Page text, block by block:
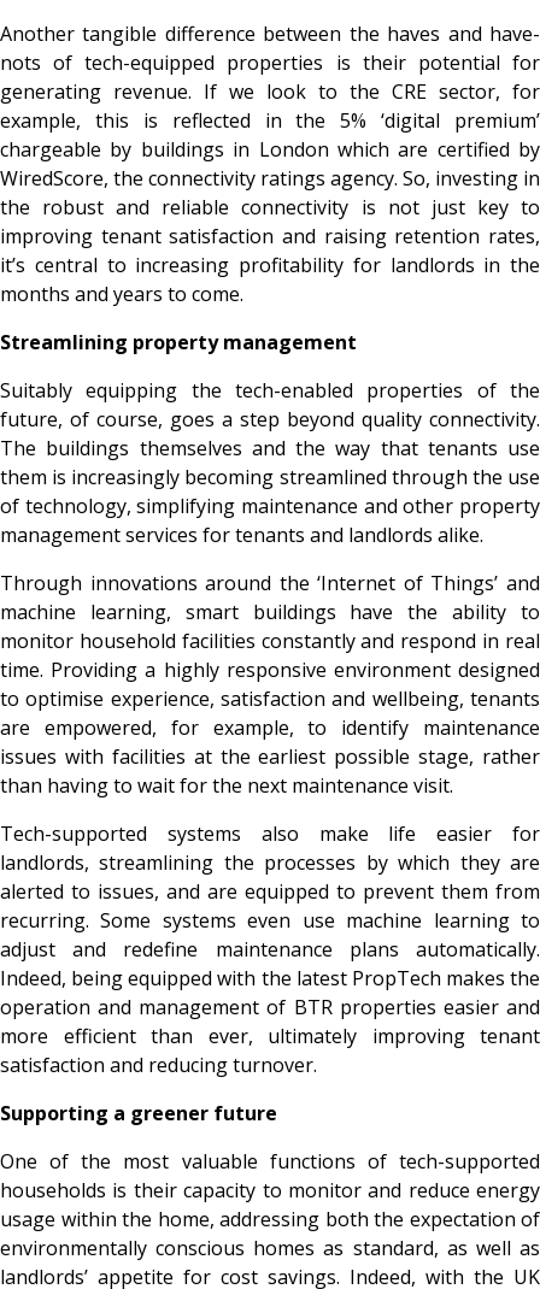
Another tangible difference between the haves and have-
nots of tech-equipped properties is their potential for
generating revenue. If we look to the CRE sector, for
example, this is reflected in the 5% ‘digital premium’
chargeable by buildings in London which are certified by
WiredScore, the connectivity ratings agency. So, investing in
the robust and reliable connectivity is not just key to
improving tenant satisfaction and raising retention rates,
it’s central to increasing profitability for landlords in the
months and years to come.
Streamlining property management
Suitably equipping the tech-enabled properties of the
future, of course, goes a step beyond quality connectivity.
The buildings themselves and the way that tenants use
them is increasingly becoming streamlined through the use
of technology, simplifying maintenance and other property
management services for tenants and landlords alike.
Through innovations around the ‘Internet of Things’ and
machine learning, smart buildings have the ability to
monitor household facilities constantly and respond in real
time. Providing a highly responsive environment designed
to optimise experience, satisfaction and wellbeing, tenants
are empowered, for example, to identify maintenance
issues with facilities at the earliest possible stage, rather
than having to wait for the next maintenance visit.
Tech-supported systems also make life easier for
landlords, streamlining the processes by which they are
alerted to issues, and are equipped to prevent them from
recurring. Some systems even use machine learning to
adjust and redefine maintenance plans automatically.
Indeed, being equipped with the latest PropTech makes the
operation and management of BTR properties easier and
more efficient than ever, ultimately improving tenant
satisfaction and reducing turnover.
Supporting a greener future
One of the most valuable functions of tech-supported
households is their capacity to monitor and reduce energy
usage within the home, addressing both the expectation of
environmentally conscious homes as standard, as well as
landlords’ appetite for cost savings. Indeed, with the UK